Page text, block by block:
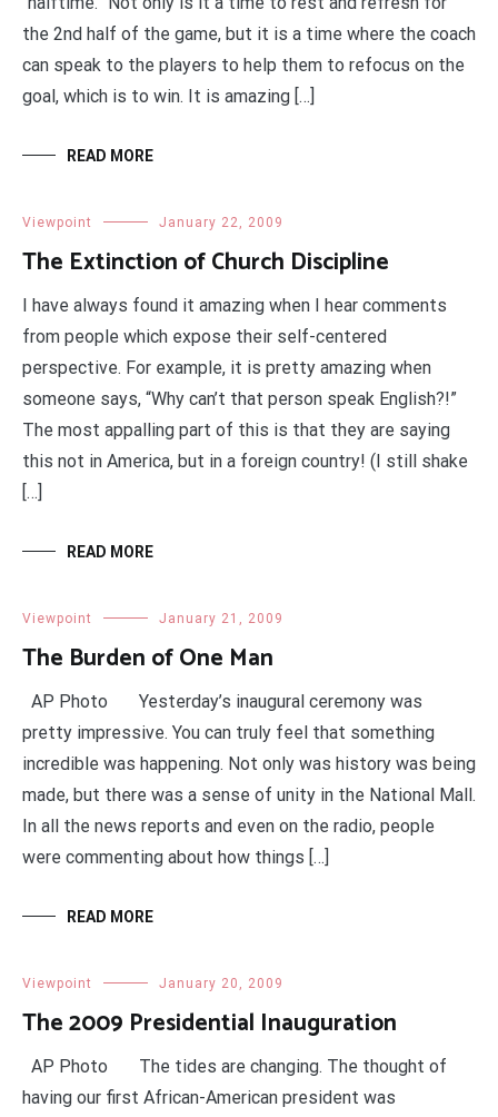
the 2nd half of the game, but it is a time where the coach
can speak to the players to help them to refocus on the
goal, which is to win. It is amazing […]
READ MORE
Viewpoint January 22, 2009
The Extinction of Church Discipline
I have always found it amazing when I hear comments
from people which expose their self-centered
perspective. For example, it is pretty amazing when
someone says, “Why can’t that person speak English?!”
The most appalling part of this is that they are saying
this not in America, but in a foreign country! (I still shake
[…]
READ MORE
Viewpoint January 21, 2009
The Burden of One Man
AP Photo Yesterday’s inaugural ceremony was
pretty impressive. You can truly feel that something
incredible was happening. Not only was history was being
made, but there was a sense of unity in the National Mall.
In all the news reports and even on the radio, people
were commenting about how things […]
READ MORE
Viewpoint January 20, 2009
The 2009 Presidential Inauguration
AP Photo The tides are changing. The thought of
having our first African-American president was